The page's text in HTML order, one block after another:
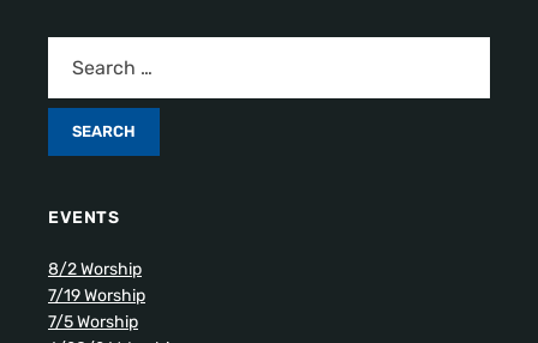
EVENTS
8/2 Worship
7/19 Worship
7/5 Worship